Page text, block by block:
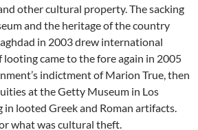
other cultural property. The sacking
and the heritage of the country
in 2003 drew international
looting came to the fore again in 2005
indictment of Marion True, then
at the Getty Museum in Los
looted Greek and Roman artifacts.
what was cultural theft.